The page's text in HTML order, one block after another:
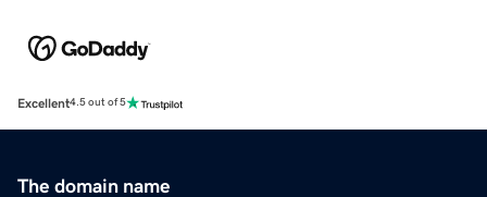
Excellent4.5 out of 5
The domain name